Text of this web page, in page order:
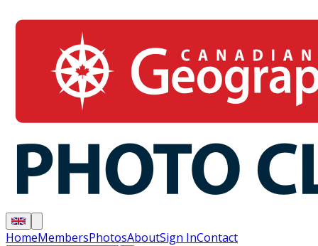
HomeMembersPhotosAboutSign InContact